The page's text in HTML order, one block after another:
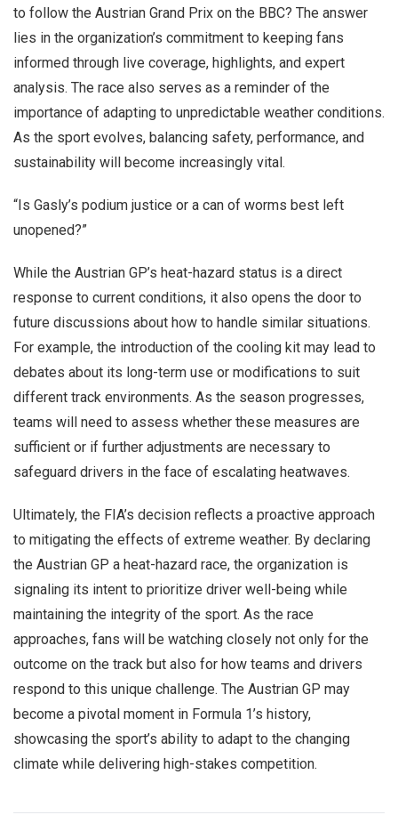
to follow the Austrian Grand Prix on the BBC? The answer
lies in the organization’s commitment to keeping fans
informed through live coverage, highlights, and expert
analysis. The race also serves as a reminder of the
importance of adapting to unpredictable weather conditions.
As the sport evolves, balancing safety, performance, and
sustainability will become increasingly vital.
“Is Gasly’s podium justice or a can of worms best left
unopened?”
While the Austrian GP’s heat-hazard status is a direct
response to current conditions, it also opens the door to
future discussions about how to handle similar situations.
For example, the introduction of the cooling kit may lead to
debates about its long-term use or modifications to suit
different track environments. As the season progresses,
teams will need to assess whether these measures are
sufficient or if further adjustments are necessary to
safeguard drivers in the face of escalating heatwaves.
Ultimately, the FIA’s decision reflects a proactive approach
to mitigating the effects of extreme weather. By declaring
the Austrian GP a heat-hazard race, the organization is
signaling its intent to prioritize driver well-being while
maintaining the integrity of the sport. As the race
approaches, fans will be watching closely not only for the
outcome on the track but also for how teams and drivers
respond to this unique challenge. The Austrian GP may
become a pivotal moment in Formula 1’s history,
showcasing the sport’s ability to adapt to the changing
climate while delivering high-stakes competition.